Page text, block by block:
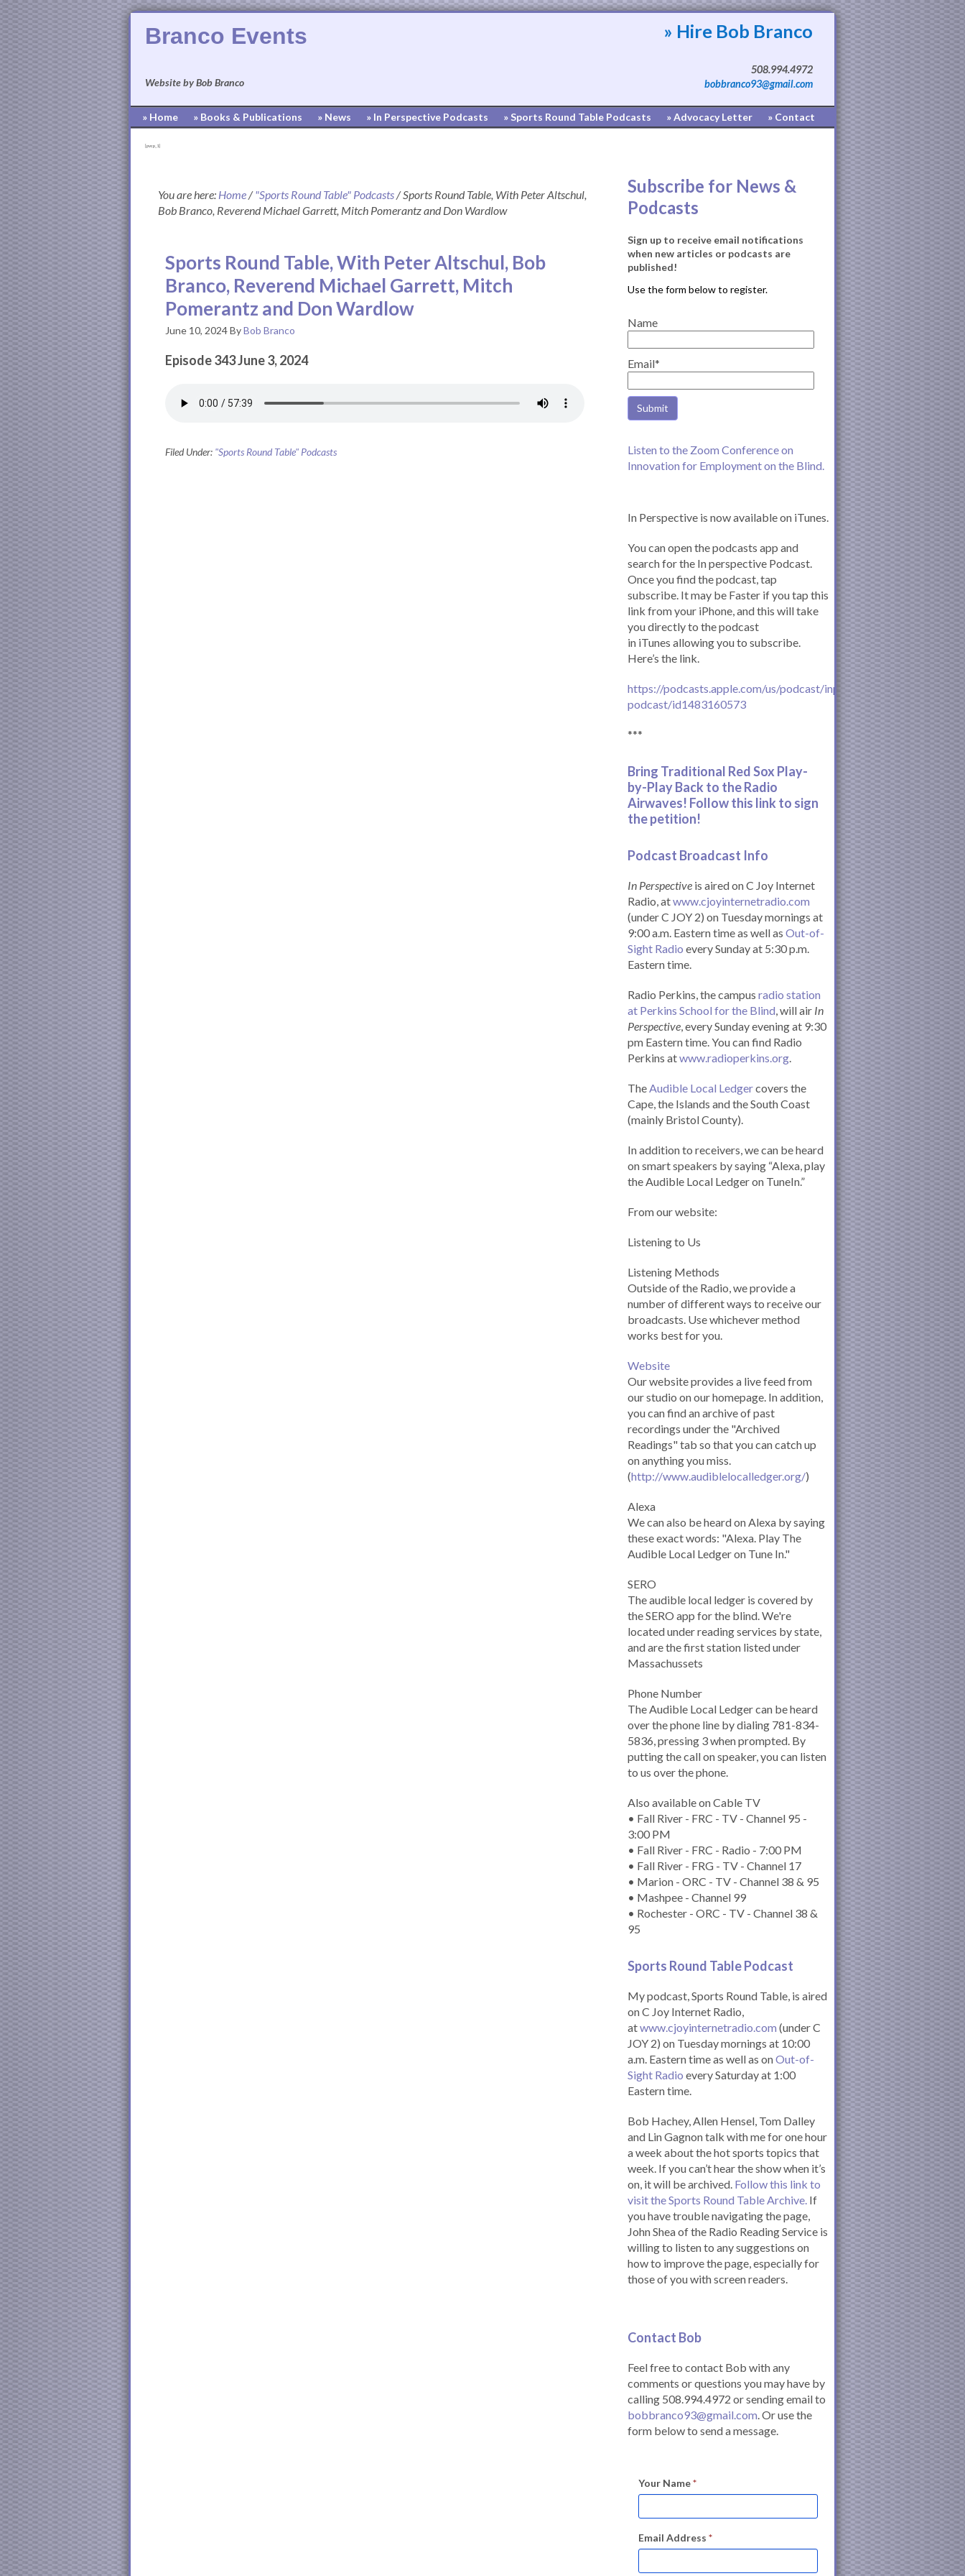
Branco Events
Website by Bob Branco
» Hire Bob Branco
508.994.4972
bobbranco93@gmail.com
» Home » Books & Publications » News » In Perspective Podcasts » Sports Round Table Podcasts » Advocacy Letter » Contact
[pvcp_1]
You are here: Home/ "Sports Round Table" Podcasts/Sports Round Table, With Peter Altschul,
Bob Branco, Reverend Michael Garrett, Mitch Pomerantz and Don Wardlow
Sports Round Table, With Peter Altschul, Bob
Branco, Reverend Michael Garrett, Mitch
Pomerantz and Don Wardlow
June 10, 2024ByBob Branco
Episode 343 June 3, 2024
Filed Under: "Sports Round Table" Podcasts
Subscribe for News &
Podcasts
Sign up to receive email notifications
when new articles or podcasts are
published!
Name
Email*
Listen to the Zoom Conference on
Innovation for Employment on the Blind.
In Perspective is now available on iTunes.
You can open the podcasts app and
search for the In perspective Podcast.
Once you find the podcast, tap
subscribe. It may be Faster if you tap this
link from your iPhone, and this will take
you directly to the podcast
in iTunes allowing you to subscribe.
Here’s the link.
https://podcasts.apple.com/us/podcast/inperspective-
podcast/id1483160573
***
Bring Traditional Red Sox Play-
by-Play Back to the Radio
Airwaves! Follow this link to sign
the petition!
Podcast Broadcast Info
In Perspective is aired on C Joy Internet
Radio, atwww.cjoyinternetradio.com
(under C JOY 2) on Tuesday mornings at
9:00 a.m. Eastern time as well as Out-of-
Sight Radio every Sunday at 5:30 p.m.
Eastern time.
Radio Perkins, the campus radio station
at Perkins School for the Blind, will air In
Perspective, every Sunday evening at 9:30
pm Eastern time. You can find Radio
Perkins atwww.radioperkins.org.
TheAudible Local Ledgercovers the
Cape, the Islands and the South Coast
(mainly Bristol County).
In addition to receivers, we can be heard
on smart speakers by saying “Alexa, play
the Audible Local Ledger on TuneIn.”
From our website:
Listening to Us
Listening Methods
Outside of the Radio, we provide a
number of different ways to receive our
broadcasts. Use whichever method
works best for you.
Website
Our website provides a live feed from
our studio on our homepage. In addition,
you can find an archive of past
recordings under the "Archived
Readings" tab so that you can catch up
on anything you miss.
(http://www.audiblelocalledger.org/)
Alexa
We can also be heard on Alexa by saying
these exact words: "Alexa. Play The
Audible Local Ledger on Tune In."
SERO
The audible local ledger is covered by
the SERO app for the blind. We're
located under reading services by state,
and are the first station listed under
Massachussets
Phone Number
The Audible Local Ledger can be heard
over the phone line by dialing 781-834-
5836, pressing 3 when prompted. By
putting the call on speaker, you can listen
to us over the phone.
Also available on Cable TV
• Fall River - FRC - TV - Channel 95 -
3:00 PM
• Fall River - FRC - Radio - 7:00 PM
• Fall River - FRG - TV - Channel 17
• Marion - ORC - TV - Channel 38 & 95
• Mashpee - Channel 99
• Rochester - ORC - TV - Channel 38 &
95
Sports Round Table Podcast
My podcast, Sports Round Table, is aired
on C Joy Internet Radio,
atwww.cjoyinternetradio.com (under C
JOY 2) on Tuesday mornings at 10:00
a.m. Eastern time as well as onOut-of-
Sight Radio every Saturday at 1:00
Eastern time.
Bob Hachey, Allen Hensel, Tom Dalley
and Lin Gagnon talk with me for one hour
a week about the hot sports topics that
week. If you can’t hear the show when it’s
on, it will be archived. Follow this link to
visit the Sports Round Table Archive. If
you have trouble navigating the page,
John Shea of the Radio Reading Service is
willing to listen to any suggestions on
how to improve the page, especially for
those of you with screen readers.
Contact Bob
Feel free to contact Bob with any
comments or questions you may have by
calling 508.994.4972 or sending email to
bobbranco93@gmail.com. Or use the
form below to send a message.
Your Name*
Email Address *